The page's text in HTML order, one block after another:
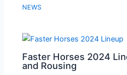
NEWS
Faster Horses 2024
and Rousing